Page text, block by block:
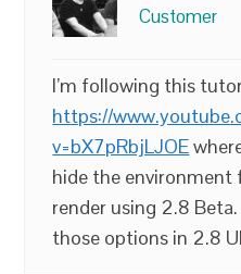
Customer
I’m following this
https://
v=bX7pRbjLJOE
hide the environment
render using 2.8 Beta.
those options in 2.8